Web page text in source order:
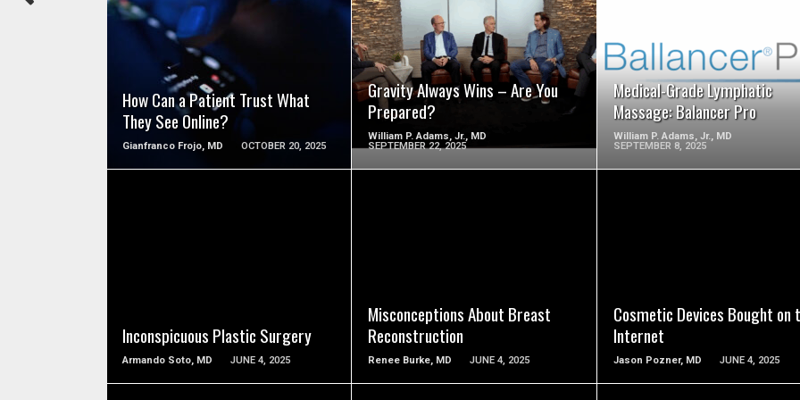
How Can a Patient Trust What
They See Online?
Gianfranco Frojo, MD OCTOBER 20, 2025
SEE VIDEO
Gravity Always Wins – Are You
Prepared?
William P. Adams, Jr., MD
SEPTEMBER 22, 2025
SEE VIDEO
Medical-Grade Lymphatic
Massage: Balancer Pro
William P. Adams, Jr., MD
SEPTEMBER 8, 2025
Inconspicuous Plastic Surgery
Armando Soto, MD JUNE 4, 2025
Misconceptions About Breast
Reconstruction
Renee Burke, MD JUNE 4, 2025
Cosmetic Devices Bought on
Internet
Jason Pozner, MD JUNE 4, 2025